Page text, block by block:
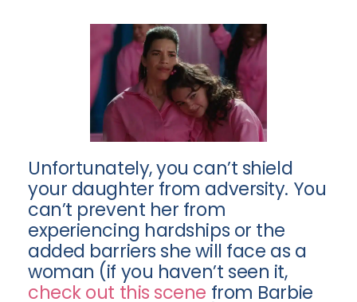
Unfortunately, you can’t shield
your daughter from adversity. You
can’t prevent her from
experiencing hardships or the
added barriers she will face as a
woman (if you haven’t seen it,
check out this scene from Barbie